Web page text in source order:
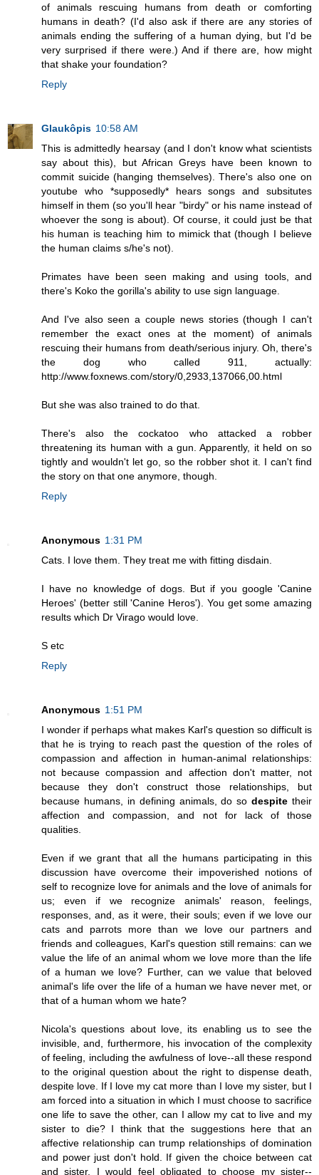
of animals rescuing humans from death or comforting
humans in death? (I'd also ask if there are any stories of
animals ending the suffering of a human dying, but I'd be
very surprised if there were.) And if there are, how might
that shake your foundation?
Reply
Glaukôpis 10:58 AM
This is admittedly hearsay (and I don't know what scientists
say about this), but African Greys have been known to
commit suicide (hanging themselves). There's also one on
youtube who *supposedly* hears songs and subsitutes
himself in them (so you'll hear "birdy" or his name instead of
whoever the song is about). Of course, it could just be that
his human is teaching him to mimick that (though I believe
the human claims s/he's not).
Primates have been seen making and using tools, and
there's Koko the gorilla's ability to use sign language.
And I've also seen a couple news stories (though I can't
remember the exact ones at the moment) of animals
rescuing their humans from death/serious injury. Oh, there's
the dog who called 911, actually:
http://www.foxnews.com/story/0,2933,137066,00.html
But she was also trained to do that.
There's also the cockatoo who attacked a robber
threatening its human with a gun. Apparently, it held on so
tightly and wouldn't let go, so the robber shot it. I can't find
the story on that one anymore, though.
Reply
Anonymous 1:31 PM
Cats. I love them. They treat me with fitting disdain.
I have no knowledge of dogs. But if you google 'Canine
Heroes' (better still 'Canine Heros'). You get some amazing
results which Dr Virago would love.
S etc
Reply
Anonymous 1:51 PM
I wonder if perhaps what makes Karl's question so difficult is
that he is trying to reach past the question of the roles of
compassion and affection in human-animal relationships:
not because compassion and affection don't matter, not
because they don't construct those relationships, but
because humans, in defining animals, do sodespite their
affection and compassion, and not for lack of those
qualities.
Even if we grant that all the humans participating in this
discussion have overcome their impoverished notions of
self to recognize love for animals and the love of animals for
us; even if we recognize animals' reason, feelings,
responses, and, as it were, their souls; even if we love our
cats and parrots more than we love our partners and
friends and colleagues, Karl's question still remains: can we
value the life of an animal whom we love more than the life
of a human we love? Further, can we value that beloved
animal's life over the life of a human we have never met, or
that of a human whom we hate?
Nicola's questions about love, its enabling us to see the
invisible, and, furthermore, his invocation of the complexity
of feeling, including the awfulness of love--all these respond
to the original question about the right to dispense death,
despite love. If I love my cat more than I love my sister, but I
am forced into a situation in which I must choose to sacrifice
one life to save the other, can I allow my cat to live and my
sister to die? I think that the suggestions here that an
affective relationship can trump relationships of domination
and power just don't hold. If given the choice between cat
and sister, I would feel obligated to choose my sister--